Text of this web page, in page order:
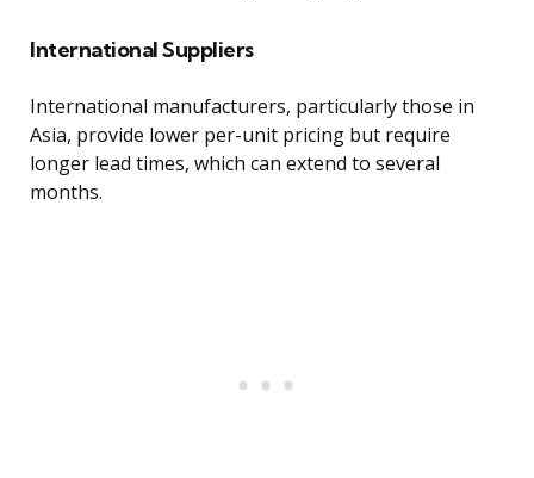
International Suppliers
International manufacturers, particularly those in
Asia, provide lower per-unit pricing but require
longer lead times, which can extend to several
months.